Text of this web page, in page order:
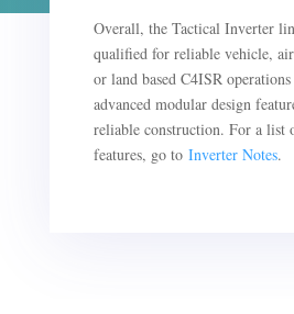
Overall, the Tactical Inverter
qualified for reliable vehicle,
or land based C4ISR
advanced modular design
reliable construction. For a list
features, go to Inverter Notes.